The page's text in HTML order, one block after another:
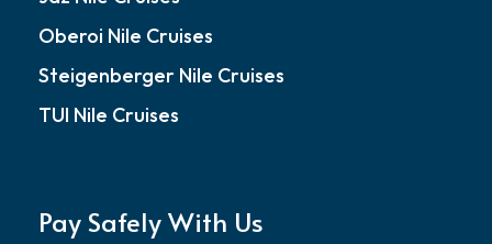
Oberoi Nile Cruises
Steigenberger Nile Cruises
TUI Nile Cruises
Pay Safely With Us